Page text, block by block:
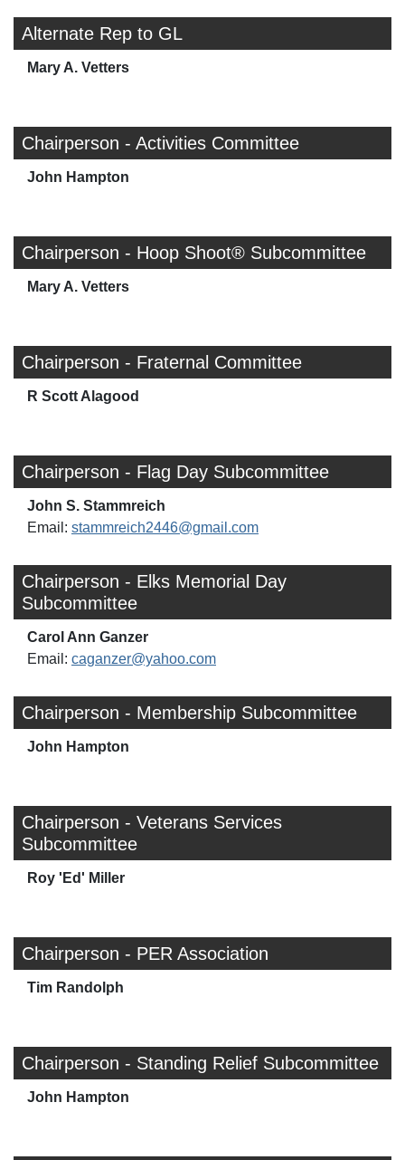
Alternate Rep to GL
Mary A. Vetters
Chairperson - Activities Committee
John Hampton
Chairperson - Hoop Shoot® Subcommittee
Mary A. Vetters
Chairperson - Fraternal Committee
R Scott Alagood
Chairperson - Flag Day Subcommittee
John S. Stammreich
Email: stammreich2446@gmail.com
Chairperson - Elks Memorial Day
Subcommittee
Carol Ann Ganzer
Email: caganzer@yahoo.com
Chairperson - Membership Subcommittee
John Hampton
Chairperson - Veterans Services
Subcommittee
Roy 'Ed' Miller
Chairperson - PER Association
Tim Randolph
Chairperson - Standing Relief Subcommittee
John Hampton